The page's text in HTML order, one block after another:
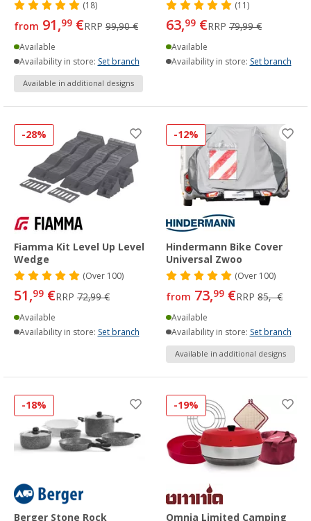
(18)
from 91,99 €RRP 99,90 €
Available
Availability in store: Set branch
Available in additional designs
(11)
63,99 €RRP 79,99 €
Available
Availability in store: Set branch
-28%
Fiamma Kit Level Up Level
Wedge
(Over100)
51,99 €RRP 72,99 €
Available
Availability in store: Set branch
-12%
Hindermann Bike Cover
Universal Zwoo
(Over100)
from 73,99 €RRP 85,- €
Available
Availability in store: Set branch
Available in additional designs
-18%
Berger Stone Rock
-19%
Omnia Limited Camping